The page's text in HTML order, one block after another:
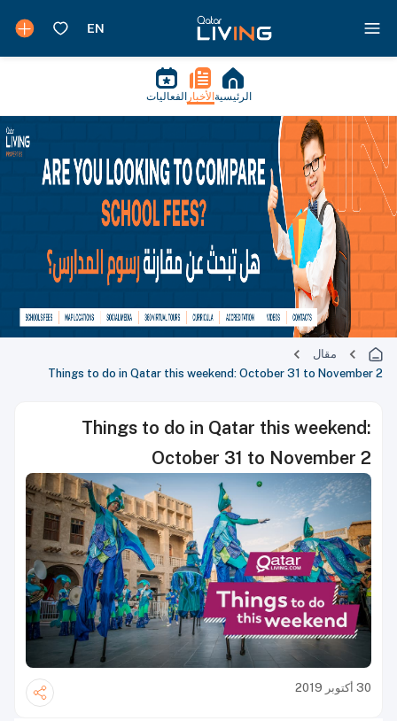
الرئيسية الأخبار الفعاليات
مقال
Things to do in Qatar this weekend: October 31 to November 2
Things to do in Qatar this weekend:
October 31 to November 2
30 أكتوبر 2019